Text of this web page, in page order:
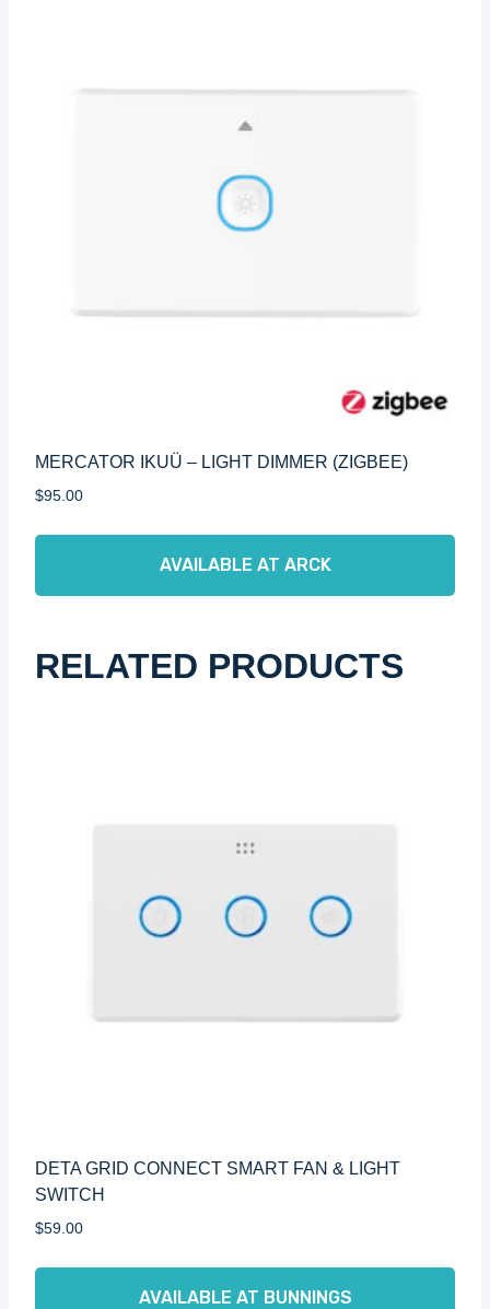
MERCATOR IKUÜ – LIGHT DIMMER (ZIGBEE)
$95.00
AVAILABLE AT ARCK
RELATED PRODUCTS
DETA GRID CONNECT SMART FAN & LIGHT
SWITCH
$59.00
AVAILABLE AT BUNNINGS